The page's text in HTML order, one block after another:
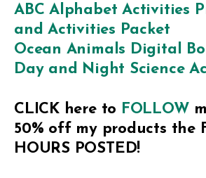
ABC Alphabet Activities
and Activities Packet
Ocean Animals Digital
Day and Night Science
CLICK here to FOLLOW
50% off my products the
HOURS POSTED!